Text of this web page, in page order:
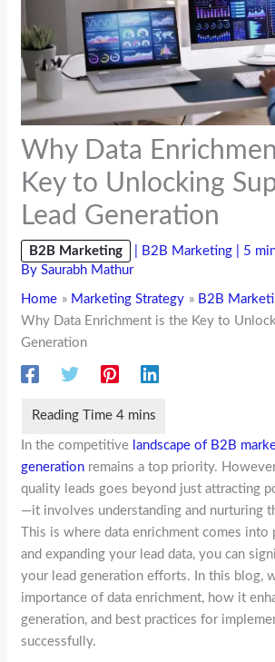
Why Data
Key to Unlocking
Lead Generation
B2B Marketing B2B Marketing 5
BySaurabh Mathur
Home Marketing Strategy
B2B
Why Data Enrichment is the Key to
Generation
In the competitive landscape of B2B
generation remains a top priority.
quality leads goes beyond just attracting
—it involves understanding and nurturing
This is where data enrichment comes into
and expanding your lead data, you can
your lead generation efforts. In this blog,
importance of data enrichment, how it
generation, and best practices for
successfully.